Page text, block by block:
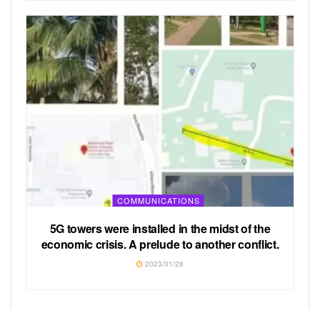
COMMUNICATIONS
5G towers were installed in the midst of the
economic crisis. A prelude to another conflict.
2023/01/28